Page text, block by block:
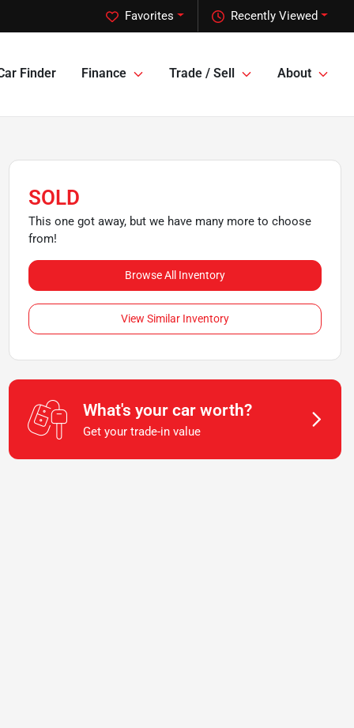
Recently Viewed
Favorites
Finder Finance Trade / Sell About
SOLD
This one got away, but we have many more to choose
from!
Browse All Inventory
View Similar Inventory
What's your car worth?
Get your trade-in value